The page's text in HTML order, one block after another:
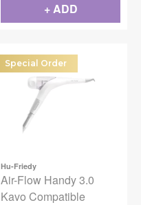
+ ADD
Special Order
Hu-Friedy
Air-Flow Handy 3.0
Kavo Compatible